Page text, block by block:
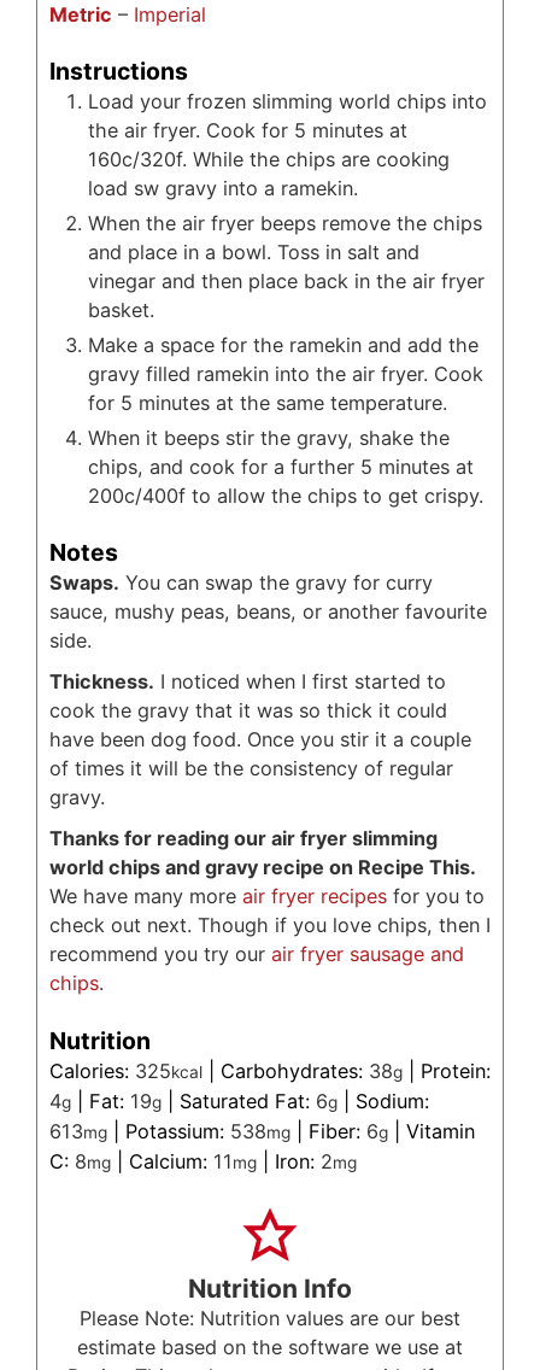
Metric – Imperial
Instructions
Load your frozen slimming world chips into
the air fryer. Cook for 5 minutes at
160c/320f. While the chips are cooking
load sw gravy into a ramekin.
When the air fryer beeps remove the chips
and place in a bowl. Toss in salt and
vinegar and then place back in the air fryer
basket.
Make a space for the ramekin and add the
gravy filled ramekin into the air fryer. Cook
for 5 minutes at the same temperature.
When it beeps stir the gravy, shake the
chips, and cook for a further 5 minutes at
200c/400f to allow the chips to get crispy.
Notes
Swaps. You can swap the gravy for curry
sauce, mushy peas, beans, or another favourite
side.
Thickness. I noticed when I first started to
cook the gravy that it was so thick it could
have been dog food. Once you stir it a couple
of times it will be the consistency of regular
gravy.
Thanks for reading our air fryer slimming
world chips and gravy recipe on Recipe This.
We have many more air fryer recipes for you to
check out next. Though if you love chips, then I
recommend you try our air fryer sausage and
chips.
Nutrition
Calories: 325kcal Carbohydrates: 38g
Protein:
4g Fat: 19g Saturated Fat: 6g
Sodium:
613mg Potassium: 538mg Fiber: 6g
Vitamin
C: 8mg Calcium: 11mg Iron: 2mg
Nutrition Info
Please Note: Nutrition values are our best
estimate based on the software we use at